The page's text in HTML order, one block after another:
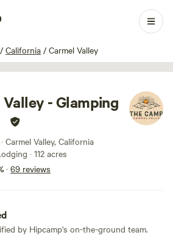
/ California / Carmel Valley
1 / 100
- Glamping
Carmel Valley, California
· 112 acres
· 69 reviews
by Hipcamp's on-the-ground team.